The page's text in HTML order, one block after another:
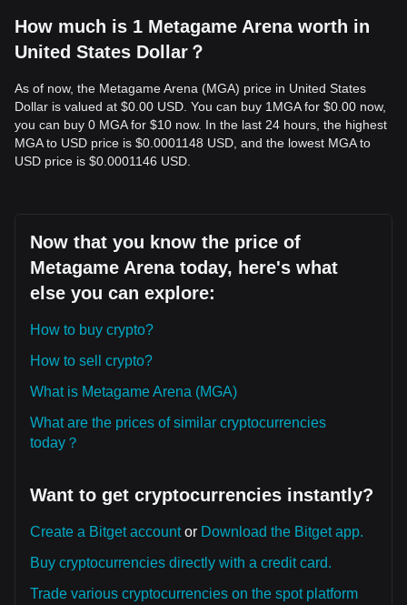
How much is 1 Metagame Arena worth in
United States Dollar？
As of now, the Metagame Arena (MGA) price in United States
Dollar is valued at $0.00 USD. You can buy 1MGA for $0.00 now,
you can buy 0 MGA for $10 now. In the last 24 hours, the highest
MGA to USD price is $0.0001148 USD, and the lowest MGA to
USD price is $0.0001146 USD.
Now that you know the price of
Metagame Arena today, here's what
else you can explore:
How to buy crypto?
How to sell crypto?
What is Metagame Arena (MGA)
What are the prices of similar cryptocurrencies
today？
Want to get cryptocurrencies instantly?
Create a Bitget accountor Download the Bitget app.
Buy cryptocurrencies directly with a credit card.
Trade various cryptocurrencies on the spot platform